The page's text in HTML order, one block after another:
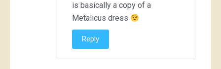
is basically a copy of a
Metalicus dress
Reply